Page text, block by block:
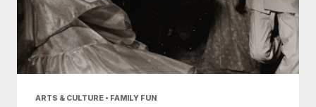
ARTS & CULTURE • FAMILY FUN